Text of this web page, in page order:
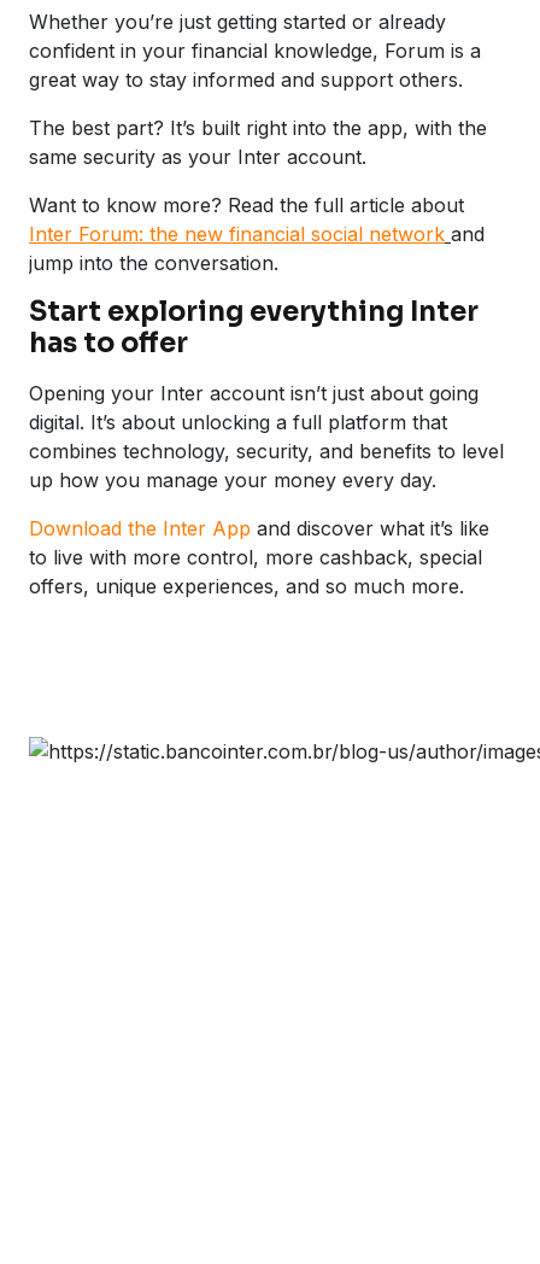
Whether you’re just getting started or already
confident in your financial knowledge, Forum is a
great way to stay informed and support others.
The best part? It’s built right into the app, with the
same security as your Inter account.
Want to know more? Read the full article about
Inter Forum: the new financial social network and
jump into the conversation.
Start exploring everything Inter
has to offer
Opening your Inter account isn’t just about going
digital. It’s about unlocking a full platform that
combines technology, security, and benefits to level
up how you manage your money every day.
Download the Inter App and discover what it’s like
to live with more control, more cashback, special
offers, unique experiences, and so much more.